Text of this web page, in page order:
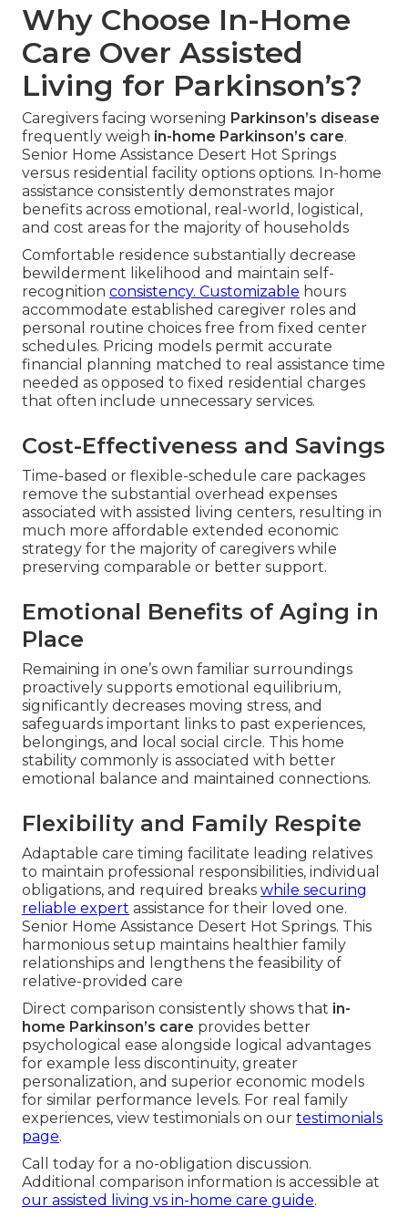
Why Choose In-Home
Care Over Assisted
Living for Parkinson’s?
Caregivers facing worsening Parkinson’s disease
frequently weigh in-home Parkinson’s care.
Senior Home Assistance Desert Hot Springs
versus residential facility options options. In-home
assistance consistently demonstrates major
benefits across emotional, real-world, logistical,
and cost areas for the majority of households
Comfortable residence substantially decrease
bewilderment likelihood and maintain self-
recognition consistency. Customizable hours
accommodate established caregiver roles and
personal routine choices free from fixed center
schedules. Pricing models permit accurate
financial planning matched to real assistance time
needed as opposed to fixed residential charges
that often include unnecessary services.
Cost-Effectiveness and Savings
Time-based or flexible-schedule care packages
remove the substantial overhead expenses
associated with assisted living centers, resulting in
much more affordable extended economic
strategy for the majority of caregivers while
preserving comparable or better support.
Emotional Benefits of Aging in
Place
Remaining in one’s own familiar surroundings
proactively supports emotional equilibrium,
significantly decreases moving stress, and
safeguards important links to past experiences,
belongings, and local social circle. This home
stability commonly is associated with better
emotional balance and maintained connections.
Flexibility and Family Respite
Adaptable care timing facilitate leading relatives
to maintain professional responsibilities, individual
obligations, and required breaks while securing
reliable expert assistance for their loved one.
Senior Home Assistance Desert Hot Springs. This
harmonious setup maintains healthier family
relationships and lengthens the feasibility of
relative-provided care
Direct comparison consistently shows that in-
home Parkinson’s care provides better
psychological ease alongside logical advantages
for example less discontinuity, greater
personalization, and superior economic models
for similar performance levels. For real family
experiences, view testimonials on our testimonials
page.
Call today for a no-obligation discussion.
Additional comparison information is accessible at
our assisted living vs in-home care guide.